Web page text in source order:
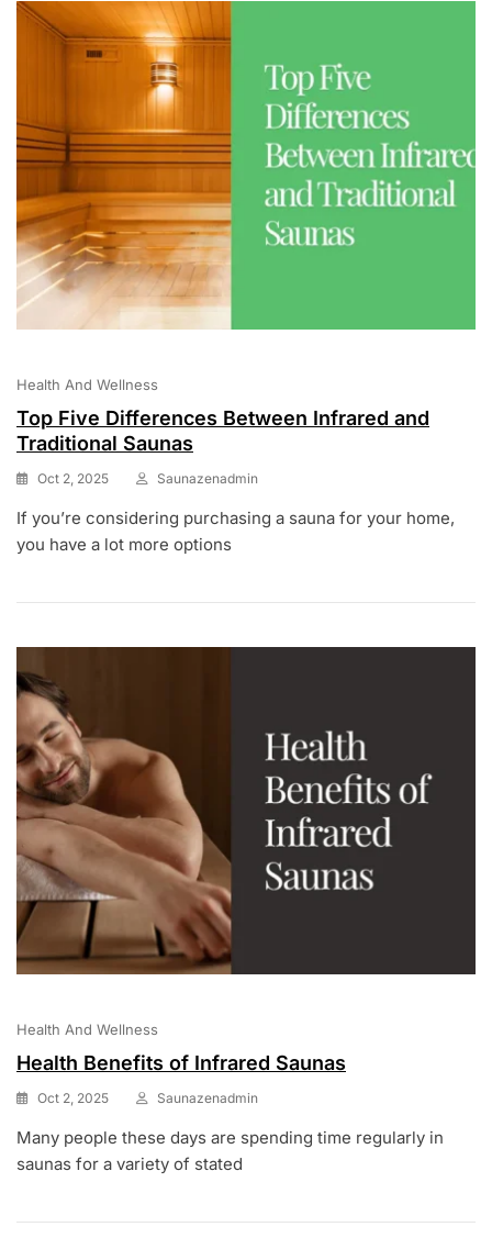
Health And Wellness
Top Five Differences Between Infrared and
Traditional Saunas
Oct 2, 2025 Saunazenadmin
If you’re considering purchasing a sauna for your home,
you have a lot more options
Health And Wellness
Health Benefits of Infrared Saunas
Oct 2, 2025 Saunazenadmin
Many people these days are spending time regularly in
saunas for a variety of stated